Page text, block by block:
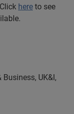
here to see
UK&I,